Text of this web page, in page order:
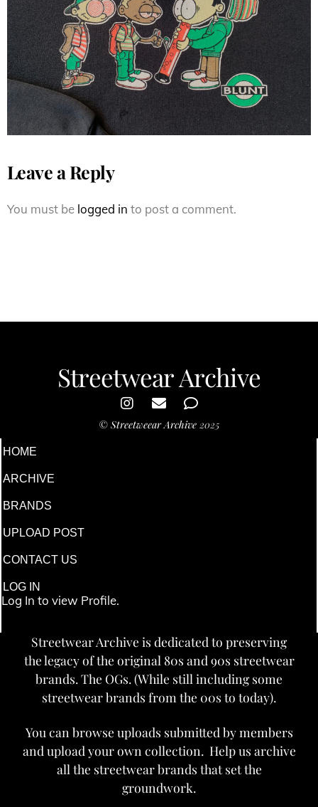
early 1990 blunt 3 kids hoodie
Leave a Reply
You must be logged in to post a comment.
Streetwear Archive
© Streetweear Archive 2025
HOME
ARCHIVE
BRANDS
UPLOAD POST
CONTACT US
LOG IN
Log In to view Profile.
Streetwear Archive is dedicated to preserving
the legacy of the original 80s and 90s streetwear
brands. The OGs. (While still including some
streetwear brands from the 00s to today).
You can browse uploads submitted by members
and upload your own collection. Help us archive
all the streetwear brands that set the
groundwork.